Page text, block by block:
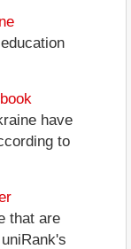
have
to
that are